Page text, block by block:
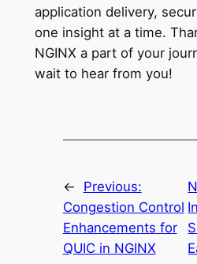
application delivery,
one insight at a time.
NGINX a part of your
wait to hear from you!
←
Previous:
Congestion Control
Enhancements for
QUIC in NGINX